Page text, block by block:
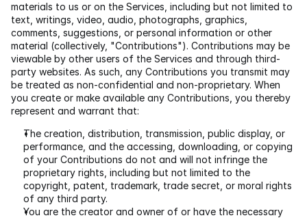
materials to us or on the Services, including but not limited to
text, writings, video, audio, photographs, graphics,
comments, suggestions, or personal information or other
material (collectively, "Contributions"). Contributions may be
viewable by other users of the Services and through third-
party websites. As such, any Contributions you transmit may
be treated as non-confidential and non-proprietary. When
you create or make available any Contributions, you thereby
represent and warrant that:
The creation, distribution, transmission, public display, or
performance, and the accessing, downloading, or copying
of your Contributions do not and will not infringe the
proprietary rights, including but not limited to the
copyright, patent, trademark, trade secret, or moral rights
of any third party.
You are the creator and owner of or have the necessary